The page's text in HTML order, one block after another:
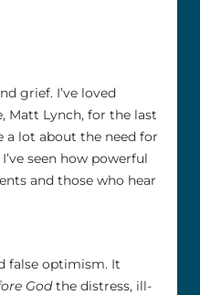
grief. I’ve loved
Matt Lynch, for the last
a lot about the need for
seen how powerful
and those who hear
false optimism. It
Godthe distress, ill-